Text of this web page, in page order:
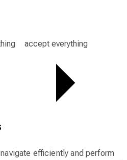
accept everything
efficiently and perform